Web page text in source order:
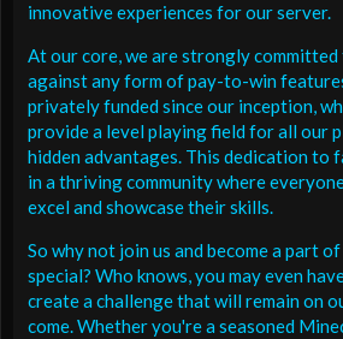
innovative experiences for our server.
At our core, we are strongly
against any form of pay-to-win
privately funded since our inception,
provide a level playing field for all our
hidden advantages. This dedication to
in a thriving community where
excel and showcase their skills.
So why not join us and become a part
special? Who knows, you may even
create a challenge that will remain on
come. Whether you're a seasoned